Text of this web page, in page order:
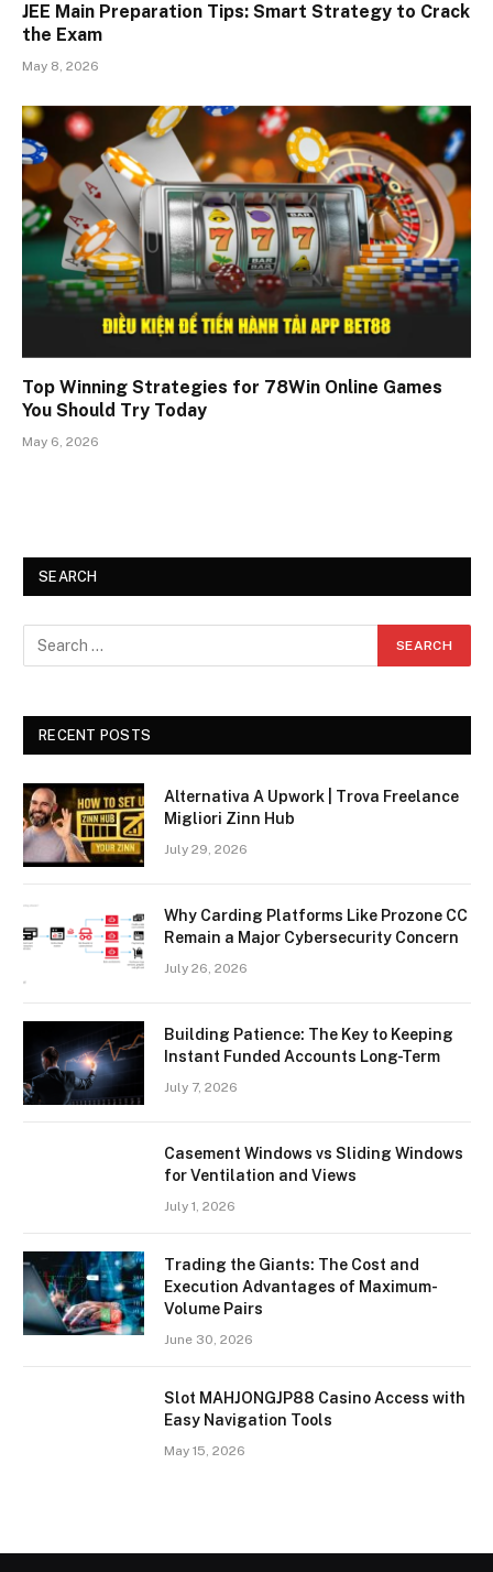
JEE Main Preparation Tips: Smart Strategy to Crack
the Exam
May 8, 2026
Top Winning Strategies for 78Win Online Games
You Should Try Today
May 6, 2026
SEARCH
RECENT POSTS
Alternativa A Upwork | Trova Freelance
Migliori Zinn Hub
July 29, 2026
Why Carding Platforms Like Prozone CC
Remain a Major Cybersecurity Concern
July 26, 2026
Building Patience: The Key to Keeping
Instant Funded Accounts Long-Term
July 7, 2026
Casement Windows vs Sliding Windows
for Ventilation and Views
July 1, 2026
Trading the Giants: The Cost and
Execution Advantages of Maximum-
Volume Pairs
June 30, 2026
Slot MAHJONGJP88 Casino Access with
Easy Navigation Tools
May 15, 2026